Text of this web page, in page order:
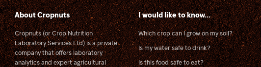
About Cropnuts
Cropnuts (or Crop Nutrition
Laboratory Services Ltd) is a private
company that offers laboratory
analytics and expert agricultural
I would like to know...
Which crop can I grow on my soil?
Is my water safe to drink?
Is this food safe to eat?